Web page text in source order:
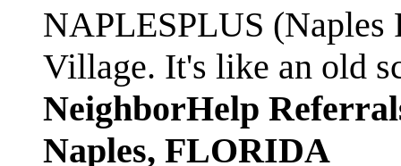
NAPLESPLUS
Village. It's like an old
NeighborHelp
Naples, FLORIDA